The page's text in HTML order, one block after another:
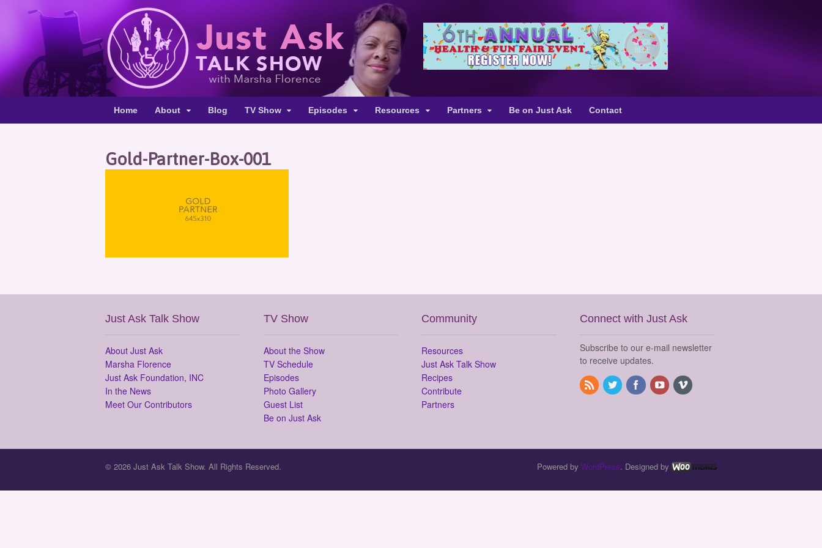
Home About Blog TV Show Episodes Resources Partners Be on Just Ask Contact
Gold-Partner-Box-001
Just Ask Talk Show
About Just Ask
Marsha Florence
Just Ask Foundation, INC
In the News
Meet Our Contributors
TV Show
About the Show
TV Schedule
Episodes
Photo Gallery
Guest List
Be on Just Ask
Community
Resources
Just Ask Talk Show
Recipes
Contribute
Partners
Connect with Just Ask
Subscribe to our e-mail newsletter
to receive updates.
© 2026 Just Ask Talk Show. All Rights Reserved. Powered by WordPress. Designed by